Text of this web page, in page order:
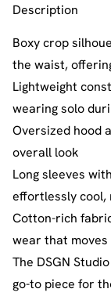
Description
Boxy crop
the waist,
Lightweight
wearing solo
Oversized hood
overall look
Long sleeves
effortlessly cool,
Cotton-rich
wear that
The DSGN
go-to piece for